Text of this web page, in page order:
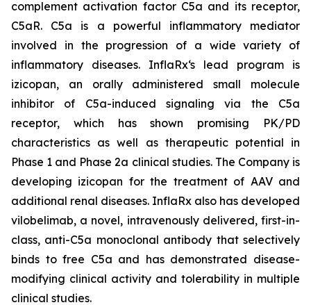
complement activation factor C5a and its receptor,
C5aR. C5a is a powerful inflammatory mediator
involved in the progression of a wide variety of
inflammatory diseases. InflaRx‘s lead program is
izicopan, an orally administered small molecule
inhibitor of C5a-induced signaling via the C5a
receptor, which has shown promising PK/PD
characteristics as well as therapeutic potential in
Phase 1 and Phase 2a clinical studies. The Company is
developing izicopan for the treatment of AAV and
additional renal diseases. InflaRx also has developed
vilobelimab, a novel, intravenously delivered, first-in-
class, anti-C5a monoclonal antibody that selectively
binds to free C5a and has demonstrated disease-
modifying clinical activity and tolerability in multiple
clinical studies.